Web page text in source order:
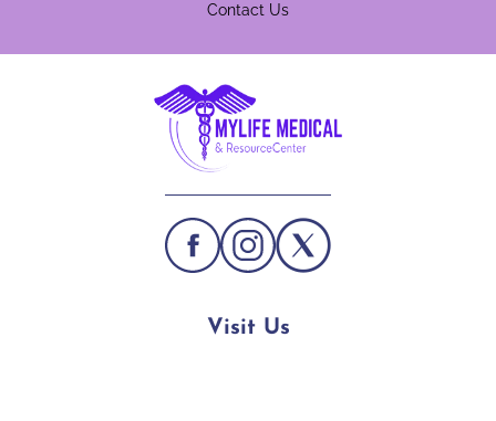
Contact Us
Visit Us